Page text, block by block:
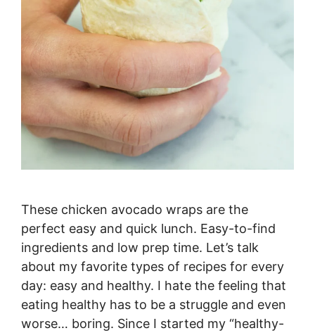
These chicken avocado wraps are the
perfect easy and quick lunch. Easy-to-find
ingredients and low prep time. Let’s talk
about my favorite types of recipes for every
day: easy and healthy. I hate the feeling that
eating healthy has to be a struggle and even
worse… boring. Since I started my “healthy-